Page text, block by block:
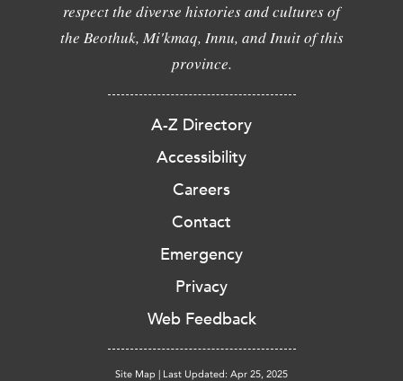
respect the diverse histories and cultures of
the Beothuk, Mi'kmaq, Innu, and Inuit of this
province.
A-Z Directory
Accessibility
Careers
Contact
Emergency
Privacy
Web Feedback
Site Map | Last Updated: Apr 25, 2025